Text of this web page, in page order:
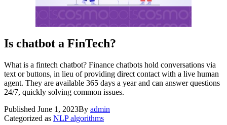
Is chatbot a FinTech?
What is a fintech chatbot? Finance chatbots hold conversations via
text or buttons, in lieu of providing direct contact with a live human
agent. They are available 365 days a year and can answer questions
24/7, quickly solving common issues.
Published June 1, 2023By admin
Categorized as NLP algorithms